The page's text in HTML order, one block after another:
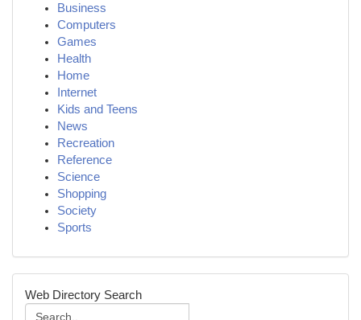
Business
Computers
Games
Health
Home
Internet
Kids and Teens
News
Recreation
Reference
Science
Shopping
Society
Sports
Web Directory Search